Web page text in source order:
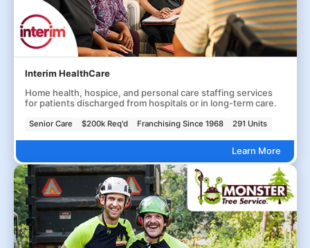
Interim HealthCare
Home health, hospice, and personal care staffing services
for patients discharged from hospitals or in long-term care.
Senior Care $200k Req'd Franchising Since 1968 291 Units
Learn More